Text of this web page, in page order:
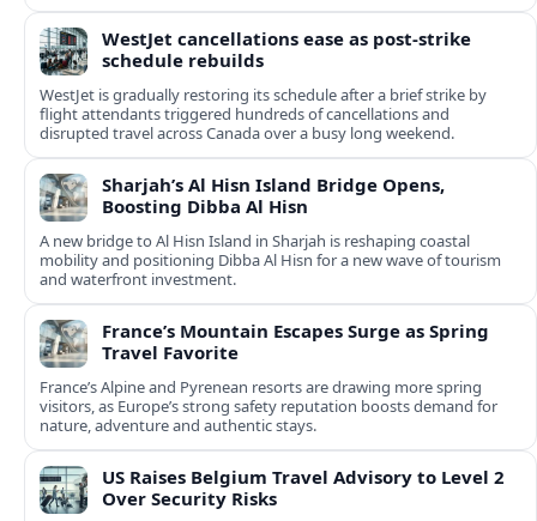
WestJet cancellations ease as post-strike
schedule rebuilds
WestJet is gradually restoring its schedule after a brief strike by
flight attendants triggered hundreds of cancellations and
disrupted travel across Canada over a busy long weekend.
Sharjah’s Al Hisn Island Bridge Opens,
Boosting Dibba Al Hisn
A new bridge to Al Hisn Island in Sharjah is reshaping coastal
mobility and positioning Dibba Al Hisn for a new wave of tourism
and waterfront investment.
France’s Mountain Escapes Surge as Spring
Travel Favorite
France’s Alpine and Pyrenean resorts are drawing more spring
visitors, as Europe’s strong safety reputation boosts demand for
nature, adventure and authentic stays.
US Raises Belgium Travel Advisory to Level 2
Over Security Risks